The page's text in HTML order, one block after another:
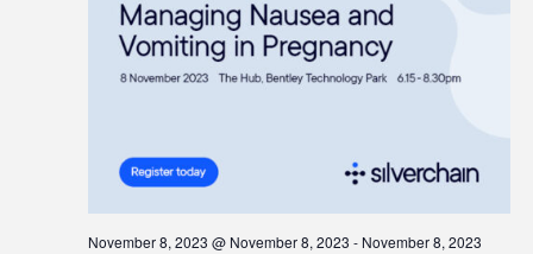
November 8, 2023 @ November 8, 2023 - November 8, 2023